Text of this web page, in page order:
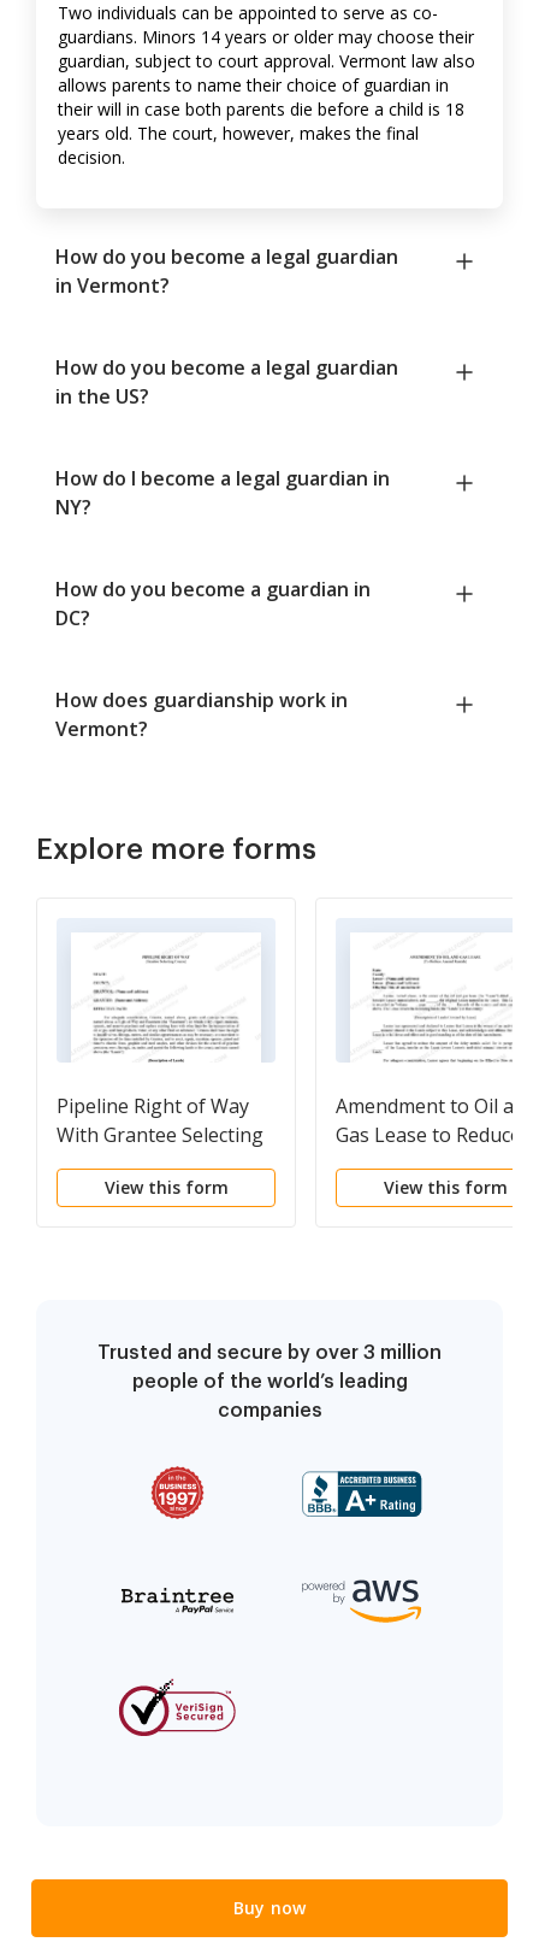
Two individuals can be appointed to serve as co-
guardians. Minors 14 years or older may choose their
guardian, subject to court approval. Vermont law also
allows parents to name their choice of guardian in
their will in case both parents die before a child is 18
years old. The court, however, makes the final
decision.
How do you become a legal guardian
in Vermont?
How do you become a legal guardian
in the US?
How do I become a legal guardian in
NY?
How do you become a guardian in
DC?
How does guardianship work in
Vermont?
Explore more forms
Pipeline Right of Way
With Grantee Selecting
Course
View this form
Amendment to Oil and
Gas Lease to Reduce
Annual Rentals
View this form
Trusted and secure by over 3 million
people of the world’s leading
companies
Buy now